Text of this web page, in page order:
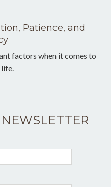
Patience, and
factors when it comes to